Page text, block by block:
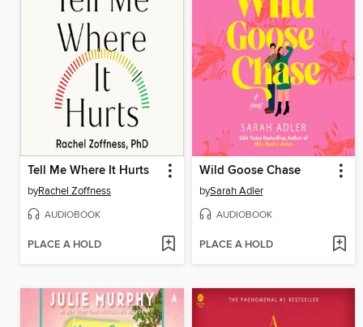
Tell Me Where It Hurts
byRachel Zoffness
AUDIOBOOK
PLACE A HOLD
Wild Goose Chase
bySarah Adler
AUDIOBOOK
PLACE A HOLD